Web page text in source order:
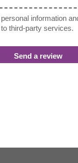
information
third-party services.